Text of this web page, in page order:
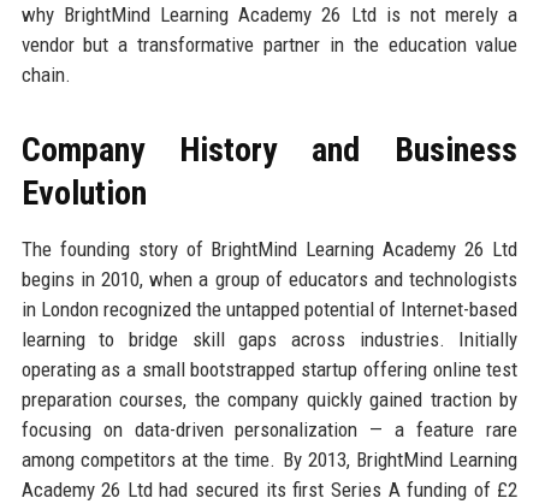
why BrightMind Learning Academy 26 Ltd is not merely a
vendor but a transformative partner in the education value
chain.
Company History and Business
Evolution
The founding story of BrightMind Learning Academy 26 Ltd
begins in 2010, when a group of educators and technologists
in London recognized the untapped potential of Internet-based
learning to bridge skill gaps across industries. Initially
operating as a small bootstrapped startup offering online test
preparation courses, the company quickly gained traction by
focusing on data-driven personalization — a feature rare
among competitors at the time. By 2013, BrightMind Learning
Academy 26 Ltd had secured its first Series A funding of £2